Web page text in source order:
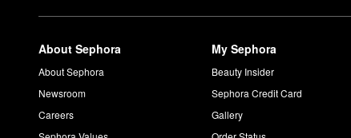
About Sephora
About Sephora
Newsroom
Careers
My Sephora
Beauty Insider
Sephora Credit Card
Gallery